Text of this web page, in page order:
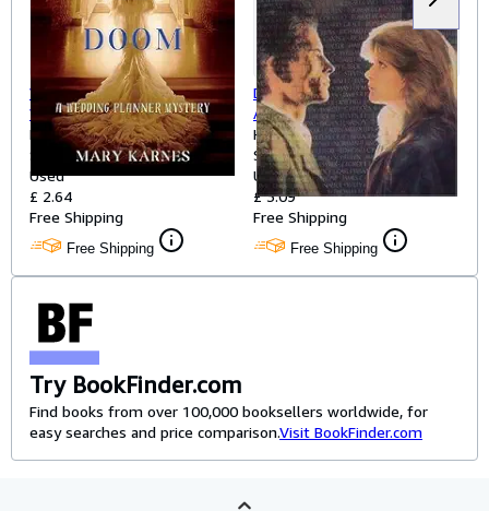
Wedding Bride and Doom: A
Wedding Planner Mystery
Karnes, Mary
Softcover
Used
£ 2.64
Free Shipping
Free Shipping
December Stillness: A Young
Adult Novel About a Teen, a
Homeless Veteran, and the
War That Haunts Them Both
Hahn, Mary Downing
Softcover
Used
£ 3.09
Free Shipping
Free Shipping
Try BookFinder.com
Find books from over 100,000 booksellers worldwide, for
easy searches and price comparison.Visit BookFinder.com